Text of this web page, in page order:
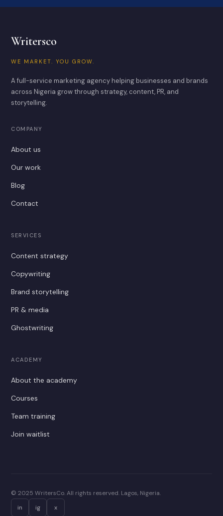
Writersco
WE MARKET. YOU GROW.
A full-service marketing agency helping businesses and brands
across Nigeria grow through strategy, content, PR, and
storytelling.
COMPANY
About us
Our work
Blog
Contact
SERVICES
Content strategy
Copywriting
Brand storytelling
PR & media
Ghostwriting
ACADEMY
About the academy
Courses
Team training
Join waitlist
© 2025 WritersCo. All rights reserved. Lagos, Nigeria.
in
ig x